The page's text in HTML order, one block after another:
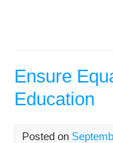
Ensure
Education
Posted on